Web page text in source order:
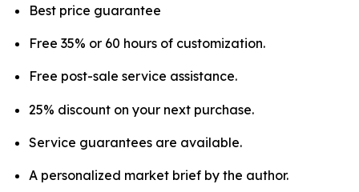
Best price guarantee
Free 35% or 60 hours of customization.
Free post-sale service assistance.
25% discount on your next purchase.
Service guarantees are available.
A personalized market brief by the author.